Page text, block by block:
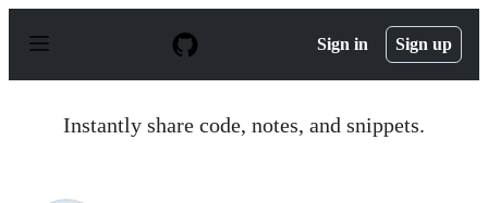
p
Sign in Sign up
Instantly share code, notes, and snippets.